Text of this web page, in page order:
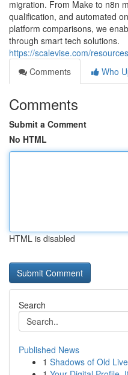
migration. From Make to n8n
qualification, and automated
platform comparisons, we
through smart tech solutions.
https://scalevise.com/
Comments
Who
Comments
Submit a Comment
No HTML
HTML is disabled
Search
Published News
1 Shadows of Old